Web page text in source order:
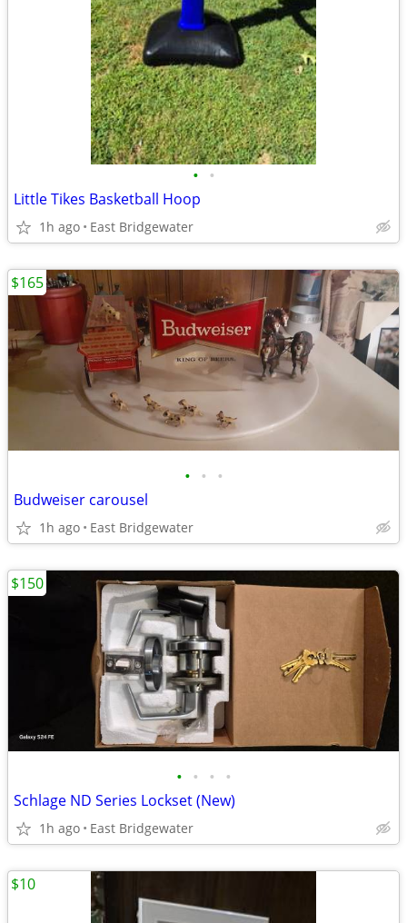
• •
Little Tikes Basketball Hoop
1h ago East Bridgewater
• • •
Budweiser carousel
1h ago East Bridgewater
$165
• • • •
Schlage ND Series Lockset (New)
1h ago East Bridgewater
$150
$10